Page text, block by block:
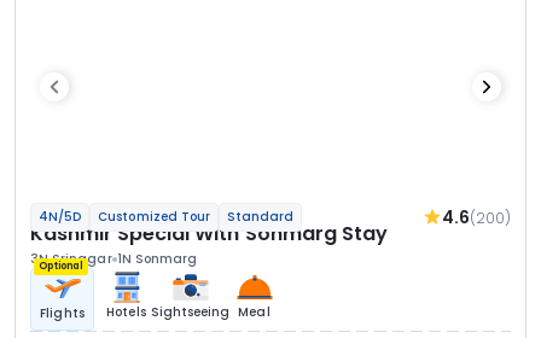
4N/5D Customized Tour Standard 4.6(200)
Kashmir Special With Sonmarg Stay
3N Srinagar 1N Sonmarg
Optional
Flights Hotels Sightseeing Meal